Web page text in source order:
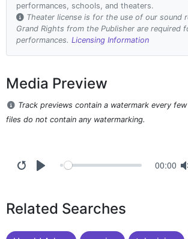
performances, schools, and theaters.
Theater license is for the use of our sound
Grand Rights from the Publisher are required
performances. Licensing Information
Media Preview
Track previews contain a watermark every
files do not contain any watermarking.
00:00
Related Searches